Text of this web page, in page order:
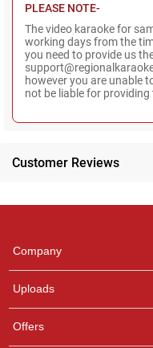
PLEASE NOTE-
The video karaoke for
working days from the
you need to provide us
however you are unable
not be liable for
Customer Reviews
Company
Uploads
Offers
any queries.
Pooja